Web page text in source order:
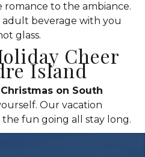
to the ambiance.
adult beverage with you
glass.
Cheer
Island
Christmas on South
Our vacation
fun going all stay long.